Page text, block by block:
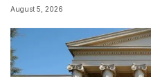
August 5, 2026